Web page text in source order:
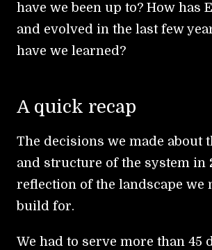
have we been up to? How has
and evolved in the last few
have we learned?
A quick recap
The decisions we made about
and structure of the system in
reflection of the landscape we
build for.
We had to serve more than 45